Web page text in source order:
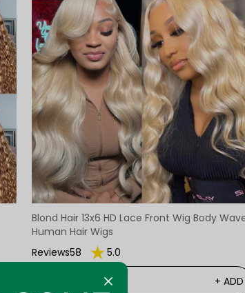
Blond Hair 13x6 HD Lace Front Wig Body
Human Hair Wigs
Reviews58
5.0
$263.68 + ADD